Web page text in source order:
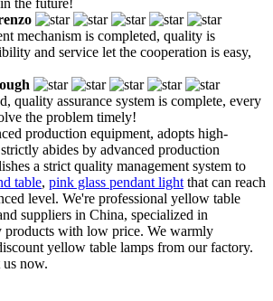
mechanism is completed, quality is
and service let the cooperation is easy,
quality assurance system is complete, every
the problem timely!
production equipment, adopts high-
abides by advanced production
a strict quality management system to
table, pink glass pendant light that can reach
level. We're professional yellow table
suppliers in China, specialized in
with low price. We warmly
yellow table lamps from our factory.
now.